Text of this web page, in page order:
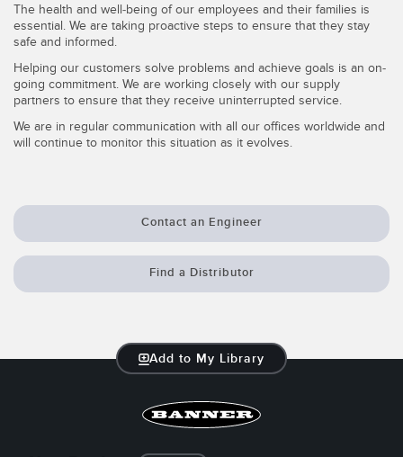
Registration Mark, Color and Luminescence Sensors
Temperature Sensors
Detection Arrays and Wide Beam Sensors
Tank Level Monitoring
RELATED LINKS
Washdown
The health and well-being of our employees and their families is
essential. We are taking proactive steps to ensure that they stay
safe and informed.
Helping our customers solve problems and achieve goals is an on-
going commitment. We are working closely with our supply
partners to ensure that they receive uninterrupted service.
We are in regular communication with all our offices worldwide and
will continue to monitor this situation as it evolves.
Contact an Engineer
Find a Distributor
Add to My Library